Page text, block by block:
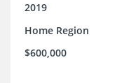
2019
Home Region
$600,000